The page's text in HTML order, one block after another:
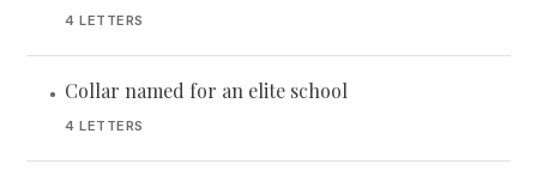
4 LETTERS
• Collar named for an elite school
4 LETTERS